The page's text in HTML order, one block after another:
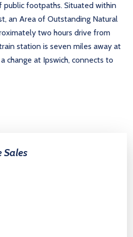
public footpaths. Situated within
an Area of Outstanding Natural
two hours drive from
station is seven miles away at
change at Ipswich, connects to
Sales